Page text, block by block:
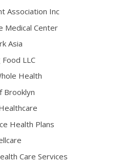
Association Inc
Medical Center
Asia
Food LLC
Health
Brooklyn
Health Plans
Care Services